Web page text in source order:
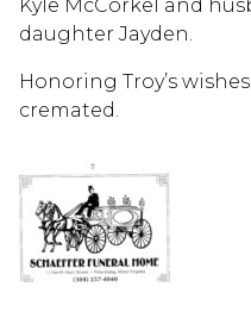
Kyle McCorkel and
daughter Jayden.
Honoring Troy’s
cremated.